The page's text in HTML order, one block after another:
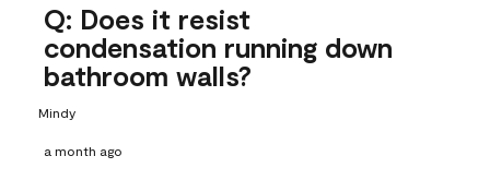
Q: Does it resist
condensation running down
bathroom walls?
Mindy
a month ago